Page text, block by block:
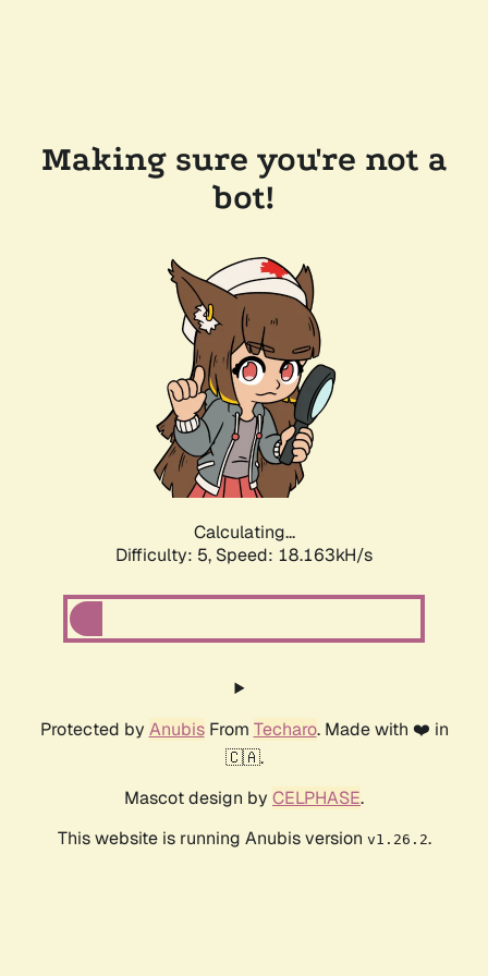
Making sure you're not a
bot!
Calculating...
Difficulty: 5, Speed: 18.163kH/s
Protected by AnubisFrom Techaro. Made with ❤️ in
🇨🇦.
Mascot design by CELPHASE.
This website is running Anubis version v1.26.2.